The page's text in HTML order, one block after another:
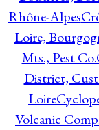
Rhône-Alpes
Loire,
Mts., Pest Co.
District,
Loire
Volcanic